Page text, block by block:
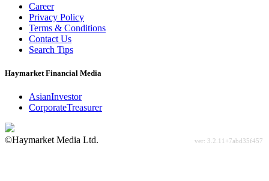
Career
Privacy Policy
Terms & Conditions
Contact Us
Search Tips
Haymarket Financial Media
AsianInvestor
CorporateTreasurer
©Haymarket Media Ltd.